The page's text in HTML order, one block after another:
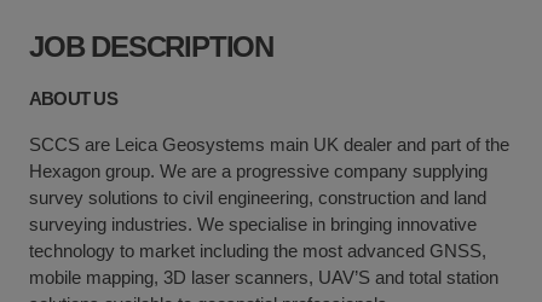
JOB DESCRIPTION
ABOUT US
SCCS are Leica Geosystems main UK dealer and part of the
Hexagon group. We are a progressive company supplying
survey solutions to civil engineering, construction and land
surveying industries. We specialise in bringing innovative
technology to market including the most advanced GNSS,
mobile mapping, 3D laser scanners, UAV’S and total station